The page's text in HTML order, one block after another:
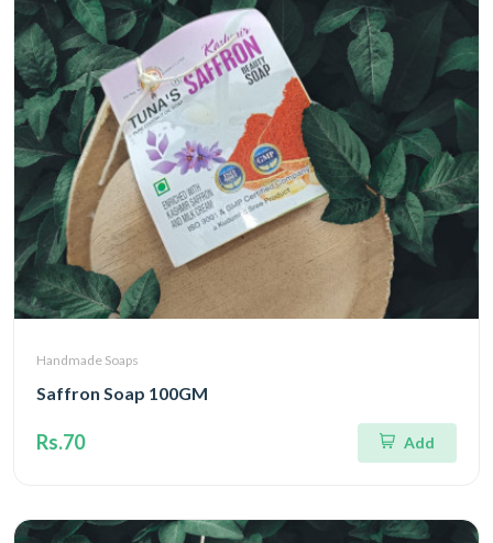
Handmade Soaps
Saffron Soap 100GM
Rs.70 Add